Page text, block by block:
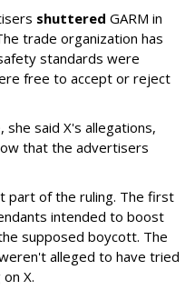
shuttered GARM in
trade organization has
standards were
free to accept or reject
she said X's allegations,
that the advertisers
part of the ruling. The first
intended to boost
supposed boycott. The
alleged to have tried
X.